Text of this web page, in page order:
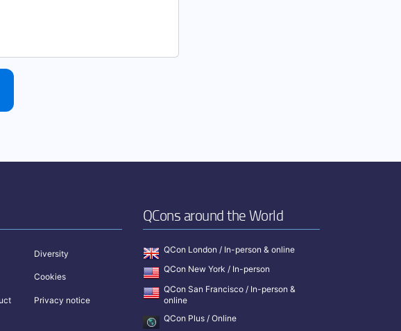
Diversity
Cookies
Privacy notice
QCons around the World
QCon London / In-person & online
QCon New York / In-person
QCon San Francisco / In-person &
online
QCon Plus / Online